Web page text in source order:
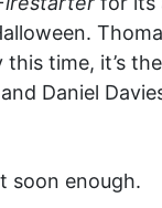
time, it’s
Daniel
soon enough.